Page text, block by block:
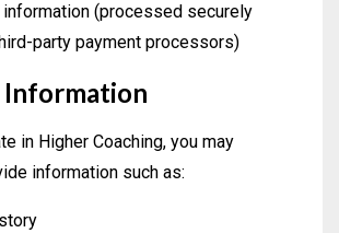
information (processed securely
party payment processors)
Information
in Higher Coaching, you may
information such as: